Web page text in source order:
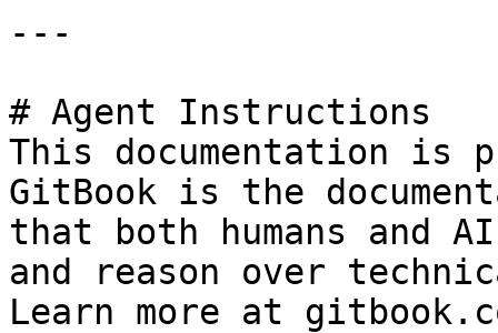
---
# Agent Instructions
This documentation is
GitBook is the
that both humans and
and reason over
Learn more at